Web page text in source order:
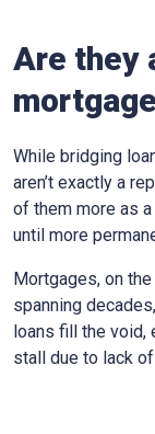
Are they
While bridging
aren’t exactly a
of them more as
until more
Mortgages, on
spanning
loans fill the void,
stall due to lack